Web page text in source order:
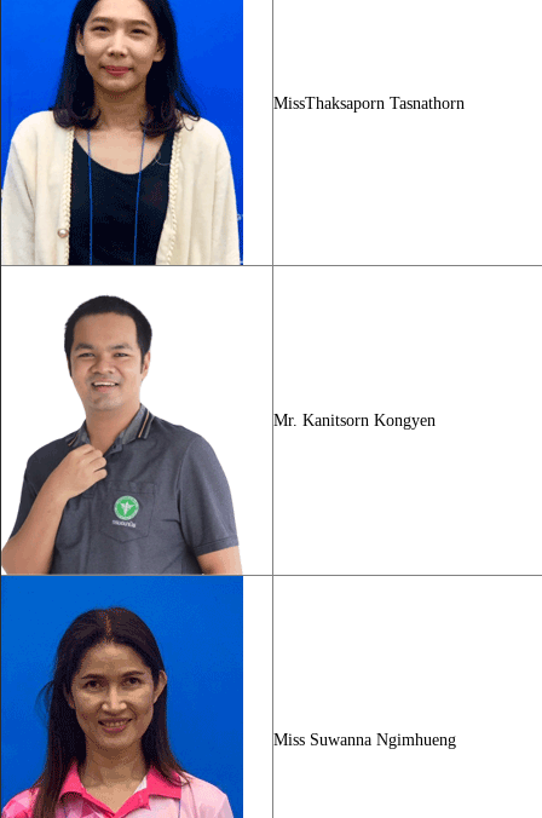
MissThaksaporn Tasnathorn
Mr. Kanitsorn Kongyen
Miss Suwanna Ngimhueng